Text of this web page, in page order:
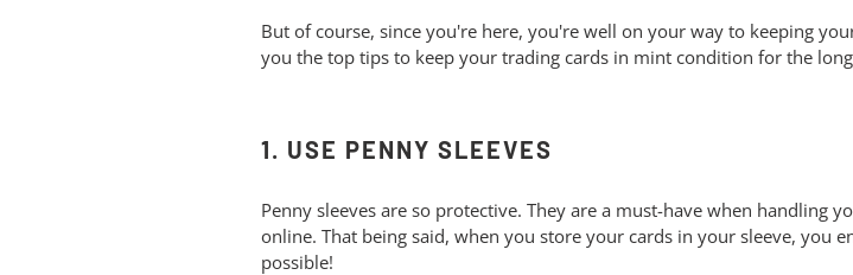
But of course, since you're here, you're well on your way to keeping
you the top tips to keep your trading cards in mint condition for the
1. USE PENNY SLEEVES
Penny sleeves are so protective. They are a must-have when handling
online. That being said, when you store your cards in your sleeve, you
possible!